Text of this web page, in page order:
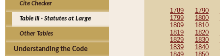
Cite Checker
Table III - Statutes at Large
Other Tables
Understanding the Code
1789 1790
1799
1800
1809
1810
1819
1820
1829
1830
1839
1840
1849
1850